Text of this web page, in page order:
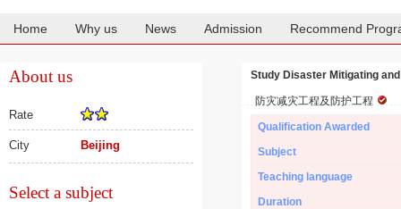
Home Why us News Admission Recommend
About us
Rate
City Beijing
Select a subject
Study Disaster Mitigating
防灾减灾工程及防护工程
Qualification Awarded
Subject
Teaching language
Duration